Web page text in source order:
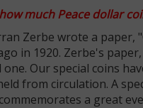
much Peace dollar
Zerbe wrote a paper,
in 1920. Zerbe's
one. Our special coins
from circulation. A
a great